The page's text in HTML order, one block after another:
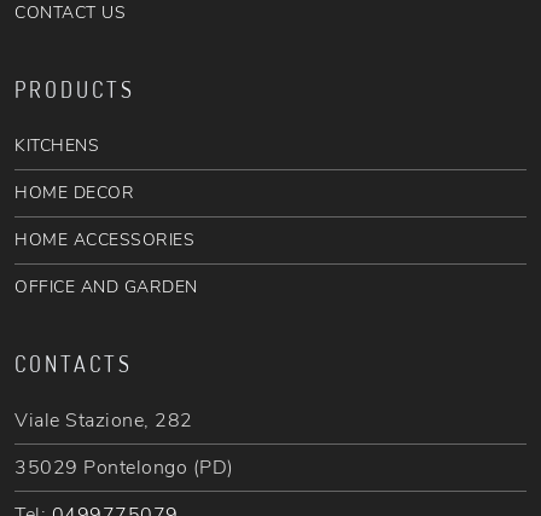
CONTACT US
PRODUCTS
KITCHENS
HOME DECOR
HOME ACCESSORIES
OFFICE AND GARDEN
CONTACTS
Viale Stazione, 282
35029 Pontelongo (PD)